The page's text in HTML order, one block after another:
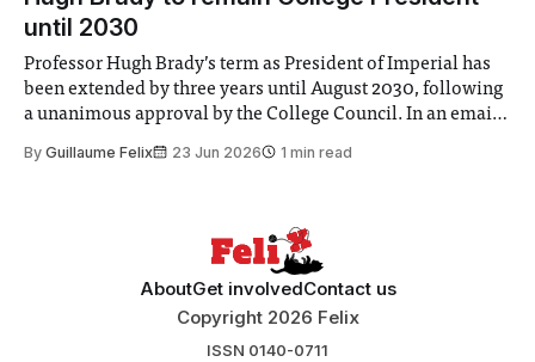
until 2030
Professor Hugh Brady’s term as President of Imperial has
been extended by three years until August 2030, following
a unanimous approval by the College Council. In an email
Search Committee commissioned in February found
By Guillaume Felix 23 Jun 2026 1 min read
AboutGet involvedContact us
Copyright 2026 Felix
ISSN 0140-0711